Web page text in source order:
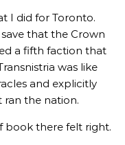
I did for Toronto.
that the Crown
a fifth faction that
was like
and explicitly
the nation.
book there felt right.